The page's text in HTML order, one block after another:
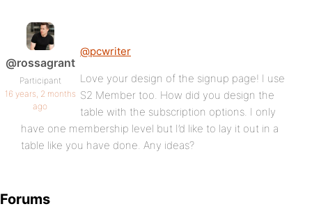
@rossagrant
Participant
16 years, 2 months
ago
@pcwriter
Love your design of the signup page! I use
S2 Member too. How did you design the
table with the subscription options. I only
have one membership level but I’d like to lay it out in a
table like you have done. Any ideas?
Forums